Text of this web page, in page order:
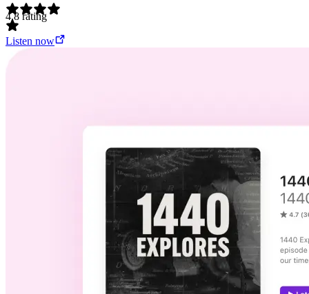
4.8 rating
Listen now